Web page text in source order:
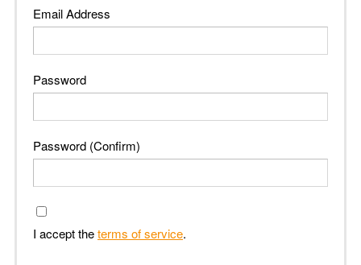
Email Address
Password
Password (Confirm)
I accept theterms of service.